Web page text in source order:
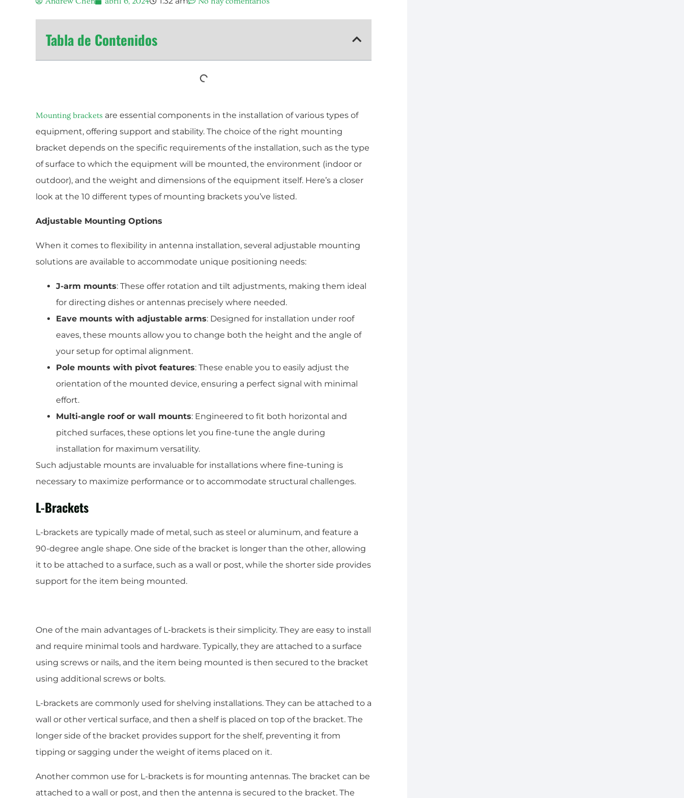
Tabla de Contenidos
Mounting brackets are essential components in the installation of various types of
equipment, offering support and stability. The choice of the right mounting
bracket depends on the specific requirements of the installation, such as the type
of surface to which the equipment will be mounted, the environment (indoor or
outdoor), and the weight and dimensions of the equipment itself. Here’s a closer
look at the 10 different types of mounting brackets you’ve listed.
Adjustable Mounting Options
When it comes to flexibility in antenna installation, several adjustable mounting
solutions are available to accommodate unique positioning needs:
J-arm mounts: These offer rotation and tilt adjustments, making them ideal
for directing dishes or antennas precisely where needed.
Eave mounts with adjustable arms: Designed for installation under roof
eaves, these mounts allow you to change both the height and the angle of
your setup for optimal alignment.
Pole mounts with pivot features: These enable you to easily adjust the
orientation of the mounted device, ensuring a perfect signal with minimal
effort.
Multi-angle roof or wall mounts: Engineered to fit both horizontal and
pitched surfaces, these options let you fine-tune the angle during
installation for maximum versatility.
Such adjustable mounts are invaluable for installations where fine-tuning is
necessary to maximize performance or to accommodate structural challenges.
L-Brackets
L-brackets are typically made of metal, such as steel or aluminum, and feature a
90-degree angle shape. One side of the bracket is longer than the other, allowing
it to be attached to a surface, such as a wall or post, while the shorter side provides
support for the item being mounted.
One of the main advantages of L-brackets is their simplicity. They are easy to install
and require minimal tools and hardware. Typically, they are attached to a surface
using screws or nails, and the item being mounted is then secured to the bracket
using additional screws or bolts.
L-brackets are commonly used for shelving installations. They can be attached to a
wall or other vertical surface, and then a shelf is placed on top of the bracket. The
longer side of the bracket provides support for the shelf, preventing it from
tipping or sagging under the weight of items placed on it.
Another common use for L-brackets is for mounting antennas. The bracket can be
attached to a wall or post, and then the antenna is secured to the bracket. The